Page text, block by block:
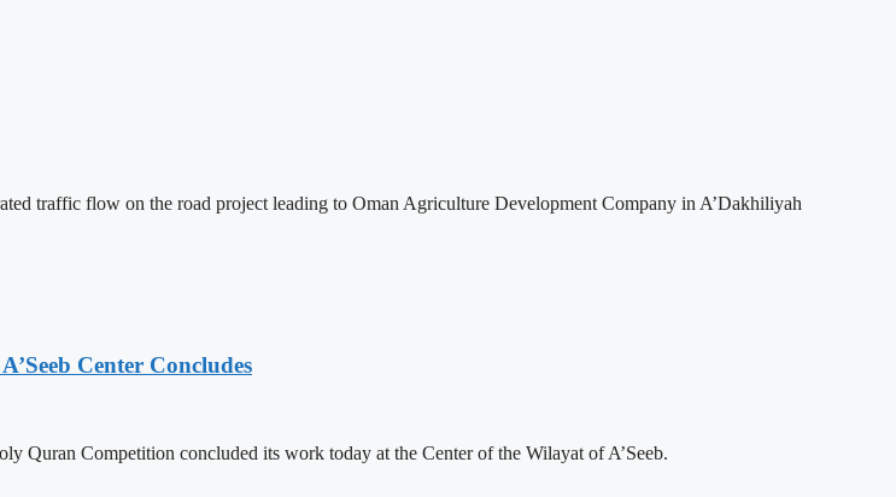
traffic flow on the road project leading to Oman Agriculture Development Company in A’Dakhiliyah
Center Concludes
Quran Competition concluded its work today at the Center of the Wilayat of A’Seeb.